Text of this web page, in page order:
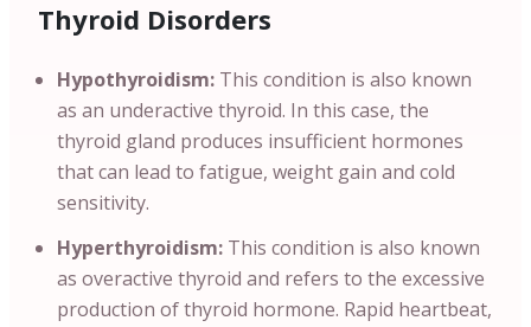
Thyroid Disorders
Hypothyroidism: This condition is also known
as an underactive thyroid. In this case, the
thyroid gland produces insufficient hormones
that can lead to fatigue, weight gain and cold
sensitivity.
Hyperthyroidism: This condition is also known
as overactive thyroid and refers to the excessive
production of thyroid hormone. Rapid heartbeat,